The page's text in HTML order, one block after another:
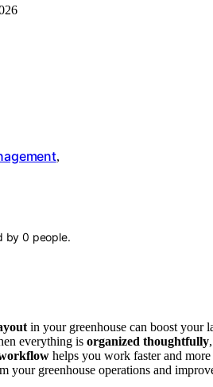
,
by0 people.
in your greenhouse can boost your
everything is organized thoughtfully
helps you work faster and
your greenhouse operations and